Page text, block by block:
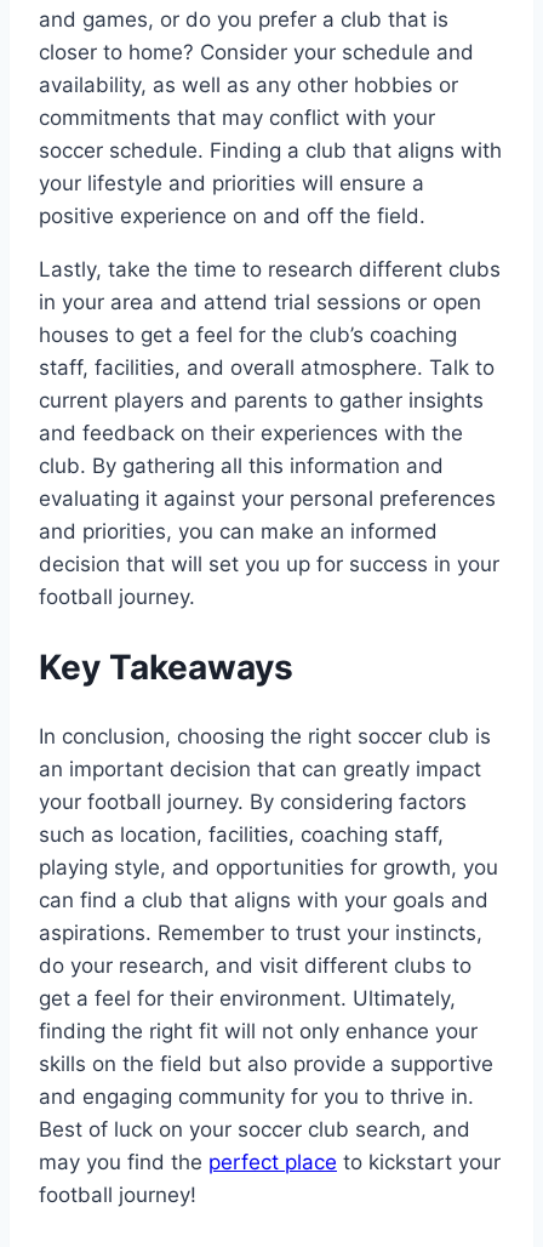
and games, or do you prefer a club that is
closer to home? Consider your schedule and
availability,​ as well as ‌any other hobbies or
commitments that ⁢may conflict with⁤ your
soccer schedule. Finding a ​club that aligns ⁤with
your lifestyle and priorities will ensure⁣ a
positive experience on and⁣ off the ⁢field.
Lastly, take the time to research ⁣different ⁢clubs
in your area and attend trial sessions or open
houses to get a feel for the club’s coaching
staff, facilities, ​and overall atmosphere. Talk to
current players and parents to⁢ gather insights
and‌ feedback on​ their experiences with the⁤
club. By ⁢gathering all this information⁢ and
evaluating it against your ‌personal⁣ preferences
and priorities, you⁢ can make an informed
decision that will set you⁢ up for‌ success in your
football journey.
Key Takeaways
In conclusion, choosing the right​ soccer club is
‍an important decision that can greatly impact
your football journey. By considering factors
such as location, facilities, ‌coaching staff,
playing ⁢style, and⁣ opportunities​ for growth, you
can find a ⁢club that aligns with your ‌goals and
aspirations. Remember to trust your instincts, ​
do your research,‍ and visit⁣ different clubs ​to
‌get a ​feel for their environment. ⁣Ultimately,
finding the right fit ⁢will not only enhance your
⁢skills on the field but also provide a ⁤supportive
and engaging community​ for you to thrive in.
Best of luck on your soccer club search, and​
may you find the perfect place to kickstart your
football journey!